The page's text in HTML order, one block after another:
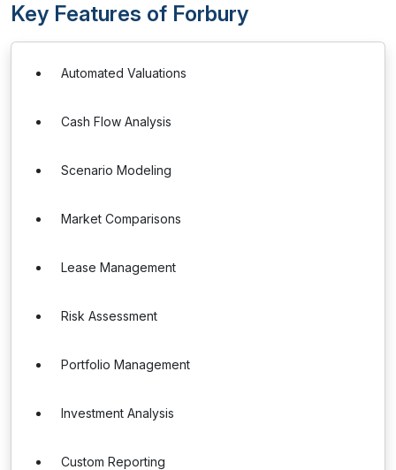
Key Features of Forbury
Automated Valuations
Cash Flow Analysis
Scenario Modeling
Market Comparisons
Lease Management
Risk Assessment
Portfolio Management
Investment Analysis
Custom Reporting